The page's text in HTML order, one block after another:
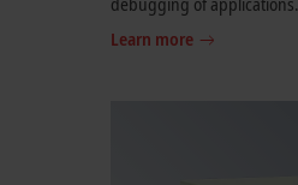
Learn more